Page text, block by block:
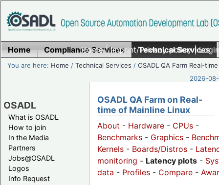
Home|Imprint/Privacy policy|
Home Compliance Services Technical Services
You are here: Home /Technical Services /OSADL QA Farm Real-time
2026-
OSADL
What is OSADL
How to join
In the Media
Partners
Jobs@OSADL
Logos
Info Request
OSADL QA Farm on Real-
time of Mainline Linux
About - Hardware - CPUs -
Benchmarks - Graphics -
Kernels - Boards/Distros -
monitoring - Latency plots -
data - Profiles - Compare -